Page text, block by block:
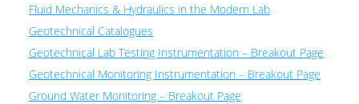
Fluid Mechanics & Hydraulics in the Modern Lab
Geotechnical Catalogues
Geotechnical Lab Testing Instrumentation – Breakout Page
Geotechnical Monitoring Instrumentation – Breakout Page
Ground Water Monitoring – Breakout Page